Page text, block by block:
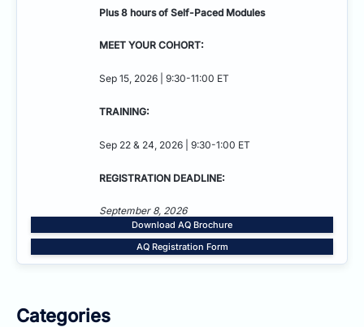
Plus 8 hours of Self-Paced Modules
MEET YOUR COHORT:
Sep 15, 2026 | 9:30-11:00 ET
TRAINING:
Sep 22 & 24, 2026 | 9:30-1:00 ET
REGISTRATION DEADLINE:
September 8, 2026
Download AQ Brochure
AQ Registration Form
Categories